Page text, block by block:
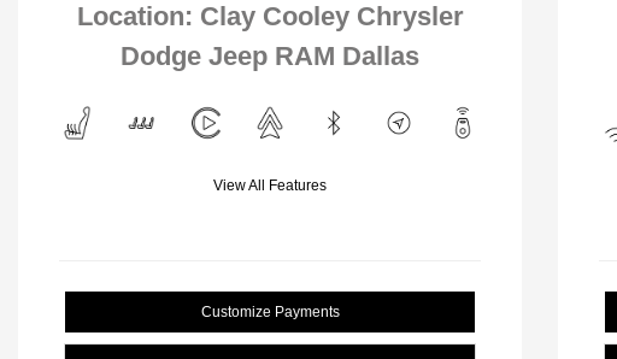
Location: Clay Cooley Chrysler
Dodge Jeep RAM Dallas
View All Features
Customize Payments